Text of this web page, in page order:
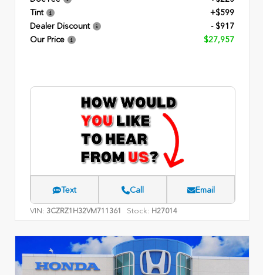
Tint
+$599
Dealer Discount
- $917
Our Price
$27,957
Text Call Email
VIN: 3CZRZ1H32VM711361 Stock: H27014